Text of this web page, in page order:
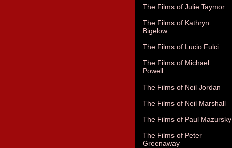
The Films of Julie Taymor
The Films of Kathryn
Bigelow
The Films of Lucio Fulci
The Films of Michael
Powell
The Films of Neil Jordan
The Films of Neil Marshall
The Films of Paul Mazursky
The Films of Peter
Greenaway